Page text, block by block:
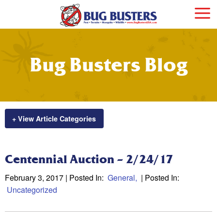
Bug Busters Blog
+ View Article Categories
Centennial Auction – 2/24/17
February 3, 2017 | Posted In: General
| Posted In:
Uncategorized